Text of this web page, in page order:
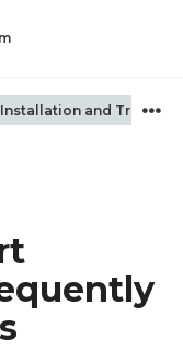
Installation and